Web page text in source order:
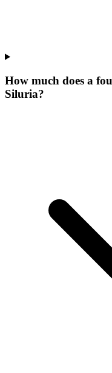
How much does a
Siluria?